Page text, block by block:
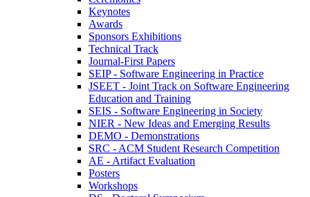
Keynotes
Awards
Sponsors Exhibitions
Technical Track
Journal-First Papers
SEIP - Software Engineering in Practice
JSEET - Joint Track on Software Engineering
Education and Training
SEIS - Software Engineering in Society
NIER - New Ideas and Emerging Results
DEMO - Demonstrations
SRC - ACM Student Research Competition
AE - Artifact Evaluation
Posters
Workshops